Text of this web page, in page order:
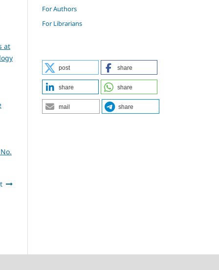
at
For Authors
For Librarians
post share
share share
mail share